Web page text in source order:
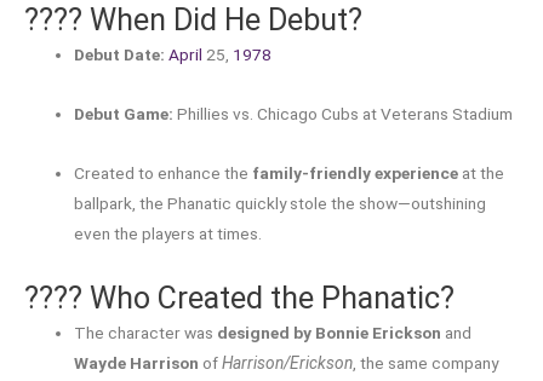
????️ When Did He Debut?
Debut Date: April 25, 1978
Debut Game: Phillies vs. Chicago Cubs at Veterans Stadium
Created to enhance the family-friendly experience at the
ballpark, the Phanatic quickly stole the show—outshining
even the players at times.
???? Who Created the Phanatic?
The character was designed by Bonnie Erickson and
Wayde Harrison ofHarrison/Erickson , the same company